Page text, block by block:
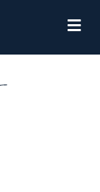
M
e
n